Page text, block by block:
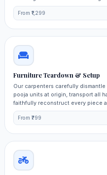
From ₹1,299
Furniture Teardown & Setup
Our carpenters carefully
pooja units at origin, transport all
faithfully reconstruct every piece
From ₹799